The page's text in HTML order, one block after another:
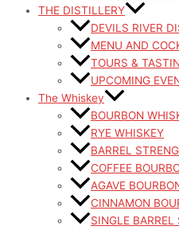
THE DISTILLERY
DEVILS RIVER
MENU AND
TOURS &
UPCOMING
The Whiskey
BOURBON
RYE WHISKEY
BARREL
COFFEE
AGAVE
CINNAMON
SINGLE